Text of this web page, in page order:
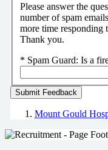
Please answer the
number of spam
more time responding
Thank you.
* Spam Guard: Is a
Mount Gould